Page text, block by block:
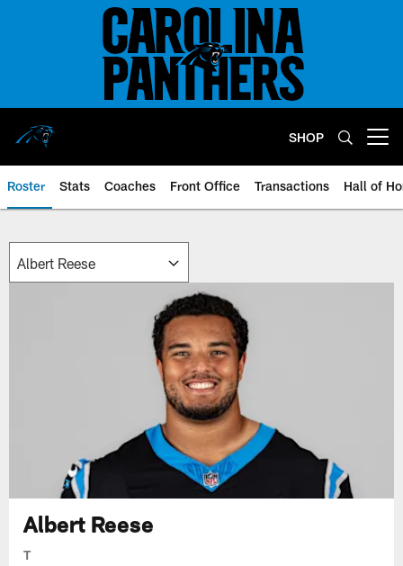
SHOP
Roster Stats Coaches Front Office Transactions Hall of
Albert Reese
T